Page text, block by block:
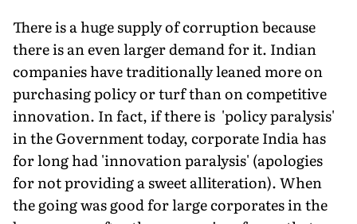
There is a huge supply of corruption because
there is an even larger demand for it. Indian
companies have traditionally leaned more on
purchasing policy or turf than on competitive
innovation. In fact, if there is 'policy paralysis'
in the Government today, corporate India has
for long had 'innovation paralysis' (apologies
for not providing a sweet alliteration). When
the going was good for large corporates in the